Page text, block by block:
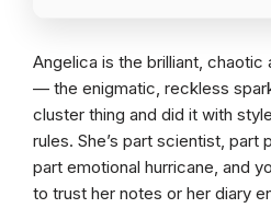
Angelica is the brilliant,
— the enigmatic, reckless
cluster thing and did it with
rules. She’s part scientist, part
part emotional hurricane, and
to trust her notes or her diary